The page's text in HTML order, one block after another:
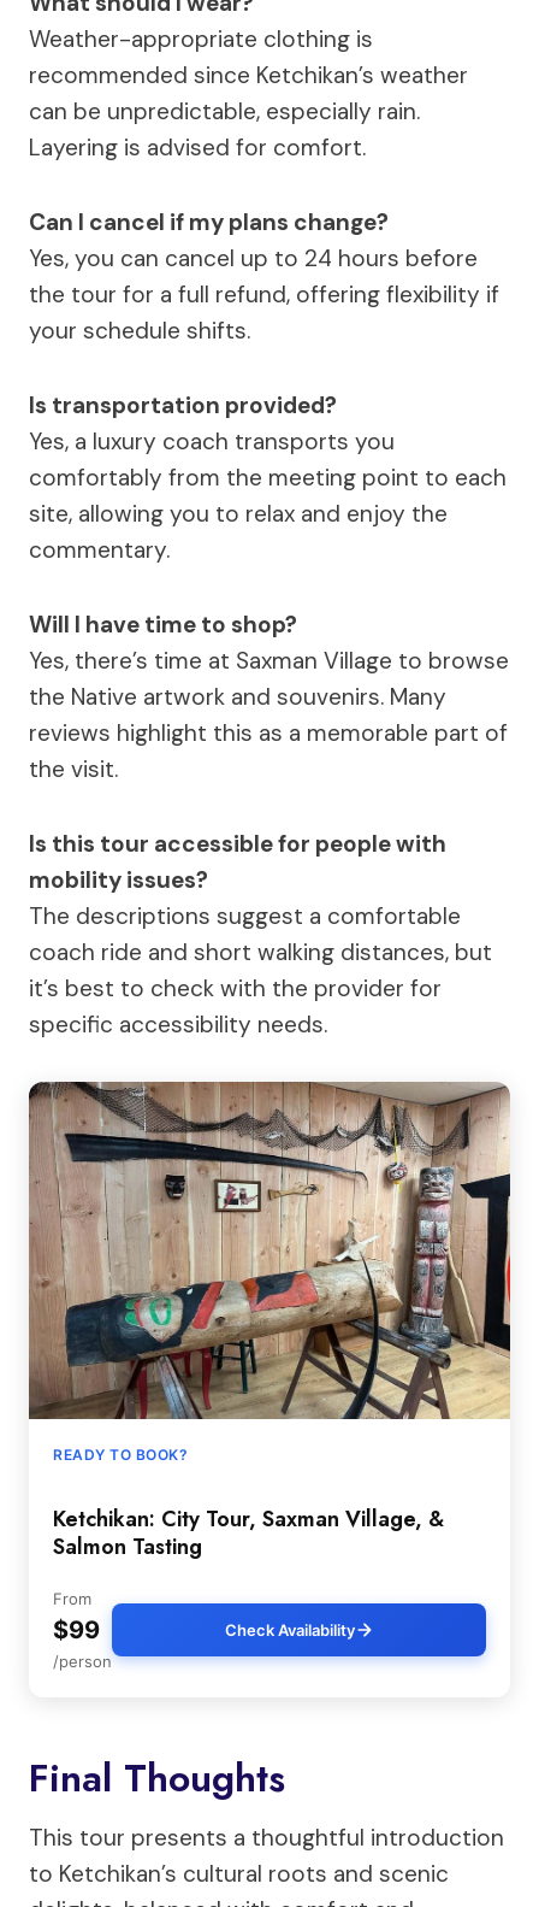
Weather-appropriate clothing is
recommended since Ketchikan’s weather
can be unpredictable, especially rain.
Layering is advised for comfort.
Can I cancel if my plans change?
Yes, you can cancel up to 24 hours before
the tour for a full refund, offering flexibility if
your schedule shifts.
Is transportation provided?
Yes, a luxury coach transports you
comfortably from the meeting point to each
site, allowing you to relax and enjoy the
commentary.
Will I have time to shop?
Yes, there’s time at Saxman Village to browse
the Native artwork and souvenirs. Many
reviews highlight this as a memorable part of
the visit.
Is this tour accessible for people with
mobility issues?
The descriptions suggest a comfortable
coach ride and short walking distances, but
it’s best to check with the provider for
specific accessibility needs.
READY TO BOOK?
Ketchikan: City Tour, Saxman Village, &
Salmon Tasting
From
$99
/person
Check Availability
Final Thoughts
This tour presents a thoughtful introduction
to Ketchikan’s cultural roots and scenic